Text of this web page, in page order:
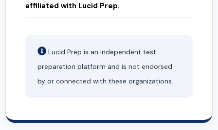
affiliated with Lucid Prep.
Lucid Prep is an independent test
preparation platform and is not endorsed
by or connected with these organizations.